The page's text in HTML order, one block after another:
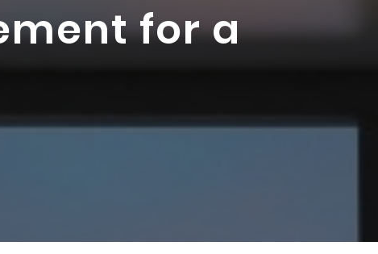
for a